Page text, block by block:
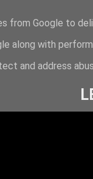
from Google to
along with
and address